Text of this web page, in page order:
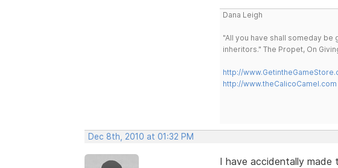
Dana Leigh
"All you have shall someday
inheritors." The Propet, On
http://
http://www.theCalicoCamel.com
Dec 8th, 2010 at 01:32 PM
I have accidentally made